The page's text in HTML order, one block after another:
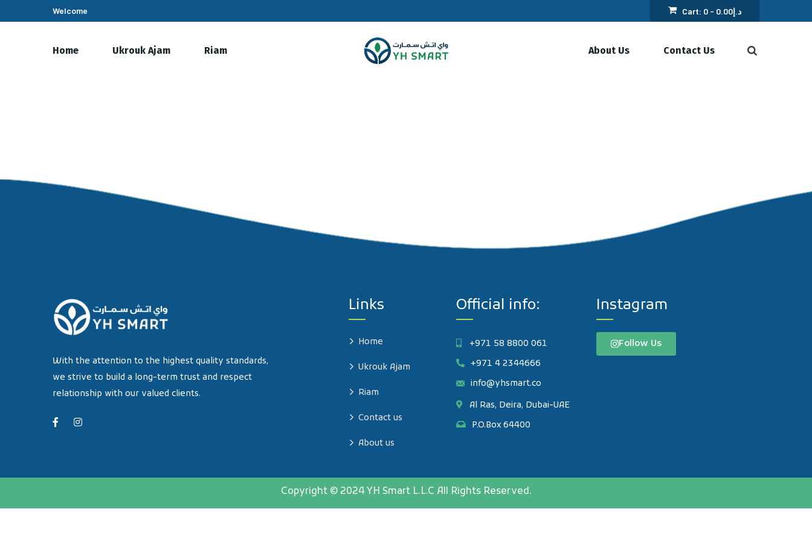
Welcome Cart: 0 - د.إ0.00
Home Ukrouk Ajam Riam About Us Contact Us
With the attention to the highest quality standards,
we strive to build a long-term trust and respect
relationship with our valued clients.
Links
Home
Ukrouk Ajam
Riam
Contact us
About us
Official info:
+971 58 8800 061
+971 4 2344666
info@yhsmart.co
Al Ras, Deira, Dubai-UAE
P.O.Box 64400
Instagram
Follow Us
Copyright © 2024 YH Smart L.L.C All Rights Reserved.